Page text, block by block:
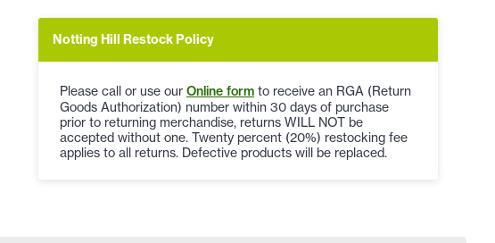
Notting Hill Restock Policy
Please call or use our Online form to receive an RGA (Return
Goods Authorization) number within 30 days of purchase
prior to returning merchandise, returns WILL NOT be
accepted without one. Twenty percent (20%) restocking fee
applies to all returns. Defective products will be replaced.